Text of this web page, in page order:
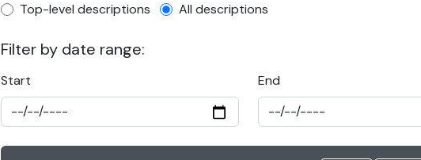
Top-level description filter
Top-level descriptions All descriptions
Filter by date range:
Start End